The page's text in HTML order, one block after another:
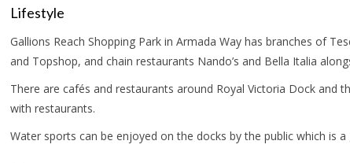
Lifestyle
Gallions Reach Shopping Park in Armada Way has branches of
and Topshop, and chain restaurants Nando’s and Bella Italia
There are cafés and restaurants around Royal Victoria Dock and
with restaurants.
Water sports can be enjoyed on the docks by the public which is